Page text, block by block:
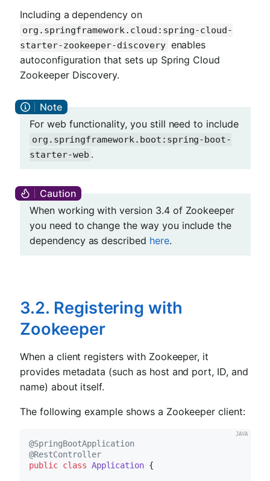
Including a dependency on
org.springframework.cloud:spring-cloud-
starter-zookeeper-discovery enables
autoconfiguration that sets up Spring Cloud
Zookeeper Discovery.
For web functionality, you still need to include
org.springframework.boot:spring-boot-
starter-web .
When working with version 3.4 of Zookeeper
you need to change the way you include the
dependency as described here.
3.2. Registering with
Zookeeper
When a client registers with Zookeeper, it
provides metadata (such as host and port, ID, and
name) about itself.
The following example shows a Zookeeper client:
@SpringBootApplication
@RestController
public class Application {